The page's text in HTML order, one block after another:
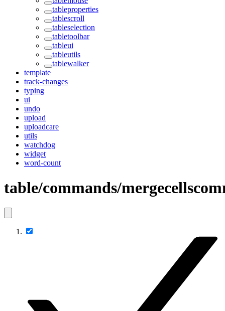
tableproperties
tablescroll
tableselection
tabletoolbar
tableui
tableutils
tablewalker
template
track-changes
typing
ui
undo
upload
uploadcare
utils
watchdog
widget
word-count
table/commands/